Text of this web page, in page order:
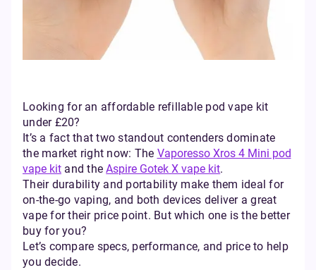
Looking for an affordable refillable pod vape kit
under £20?
It’s a fact that two standout contenders dominate
the market right now: The Vaporesso Xros 4 Mini pod
vape kit and theAspire Gotek X vape kit.
Their durability and portability make them ideal for
on-the-go vaping, and both devices deliver a great
vape for their price point. But which one is the better
buy for you?
Let’s compare specs, performance, and price to help
you decide.